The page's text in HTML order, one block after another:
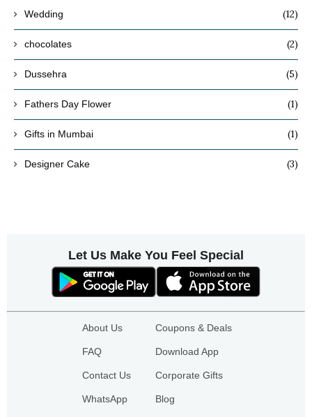
Wedding (12)
chocolates (2)
Dussehra (5)
Fathers Day Flower (1)
Gifts in Mumbai (1)
Designer Cake (3)
Let Us Make You Feel Special
About Us
FAQ
Contact Us
WhatsApp
Coupons & Deals
Download App
Corporate Gifts
Blog